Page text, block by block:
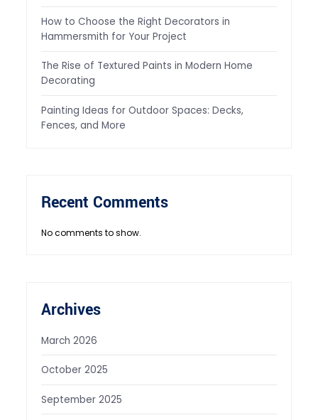
How to Choose the Right Decorators in
Hammersmith for Your Project
The Rise of Textured Paints in Modern Home
Decorating
Painting Ideas for Outdoor Spaces: Decks,
Fences, and More
Recent Comments
No comments to show.
Archives
March 2026
October 2025
September 2025